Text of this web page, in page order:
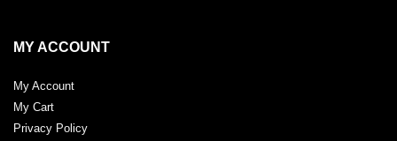
MY ACCOUNT
My Account
My Cart
Privacy Policy